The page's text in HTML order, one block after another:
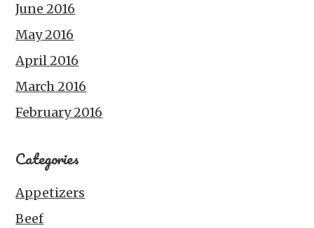
June 2016
May 2016
April 2016
March 2016
February 2016
Categories
Appetizers
Beef